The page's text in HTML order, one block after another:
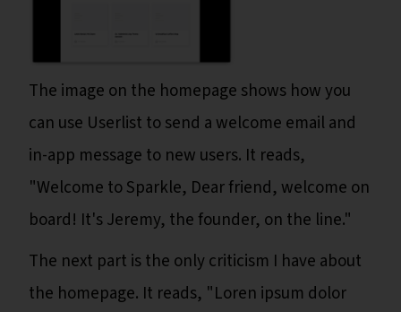
The image on the homepage shows how you
can use Userlist to send a welcome email and
in-app message to new users. It reads,
"Welcome to Sparkle, Dear friend, welcome on
board! It's Jeremy, the founder, on the line."
The next part is the only criticism I have about
the homepage. It reads, "Loren ipsum dolor